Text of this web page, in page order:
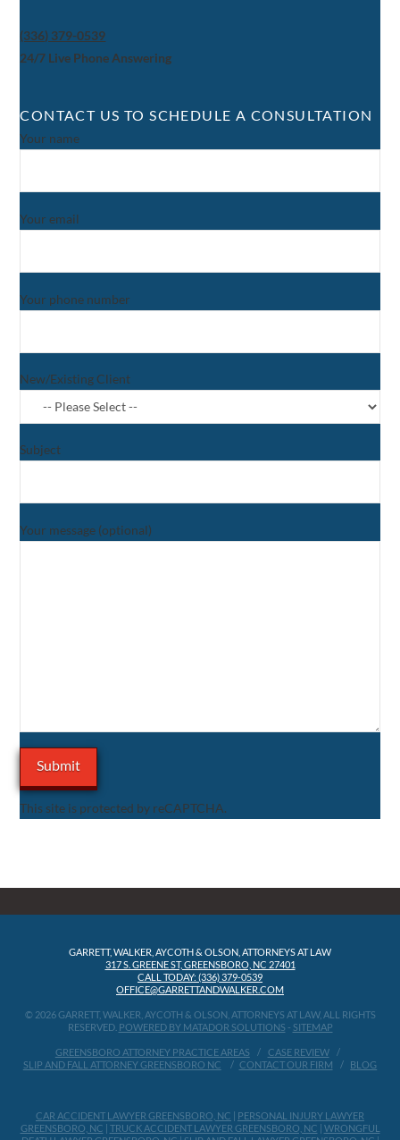
(336) 379-0539
24/7 Live Phone Answering
CONTACT US TO SCHEDULE A CONSULTATION
Your name
Your email
Your phone number
New/Existing Client
Subject
Your message (optional)
This site is protected by reCAPTCHA.
GARRETT, WALKER, AYCOTH & OLSON, ATTORNEYS AT LAW
317 S. GREENE ST, GREENSBORO, NC 27401
CALL TODAY: (336) 379-0539
OFFICE@GARRETTANDWALKER.COM
© 2026 GARRETT, WALKER, AYCOTH & OLSON, ATTORNEYS AT LAW, ALL RIGHTS
RESERVED. POWERED BY MATADOR SOLUTIONS - SITEMAP
GREENSBORO ATTORNEY PRACTICE AREAS
CASE REVIEW
SLIP AND FALL ATTORNEY GREENSBORO NC
CONTACT OUR FIRM BLOG
CAR ACCIDENT LAWYER GREENSBORO, NC | PERSONAL INJURY LAWYER
GREENSBORO, NC | TRUCK ACCIDENT LAWYER GREENSBORO, NC | WRONGFUL